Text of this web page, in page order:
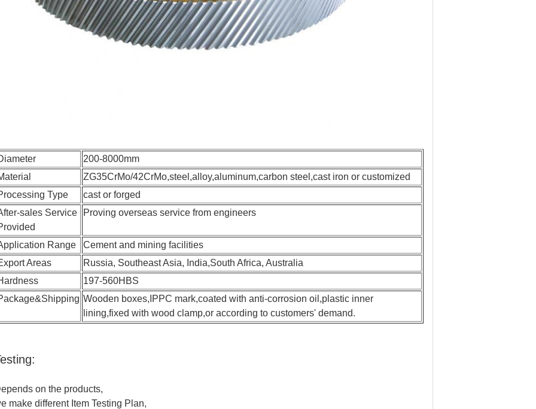
200-8000mm
ZG35CrMo/42CrMo,steel,alloy,aluminum,carbon steel,cast iron or customized
Type
cast or forged
sales Service
Proving overseas service from engineers
Range
Cement and mining facilities
Areas
Russia, Southeast Asia, India,South Africa, Australia
197-560HBS
Wooden boxes,IPPC mark,coated with anti-corrosion oil,plastic inner
lining,fixed with wood clamp,or according to customers' demand.
on the products,
make different Item Testing Plan,